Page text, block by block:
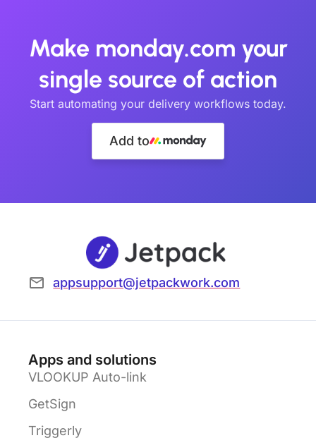
Make monday.com your
single source of action
Start automating your delivery workflows today.
Add to
appsupport@jetpackwork.com
Apps and solutions
VLOOKUP Auto-link
GetSign
Triggerly